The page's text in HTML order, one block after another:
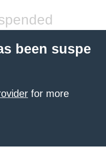
been suspe
for more